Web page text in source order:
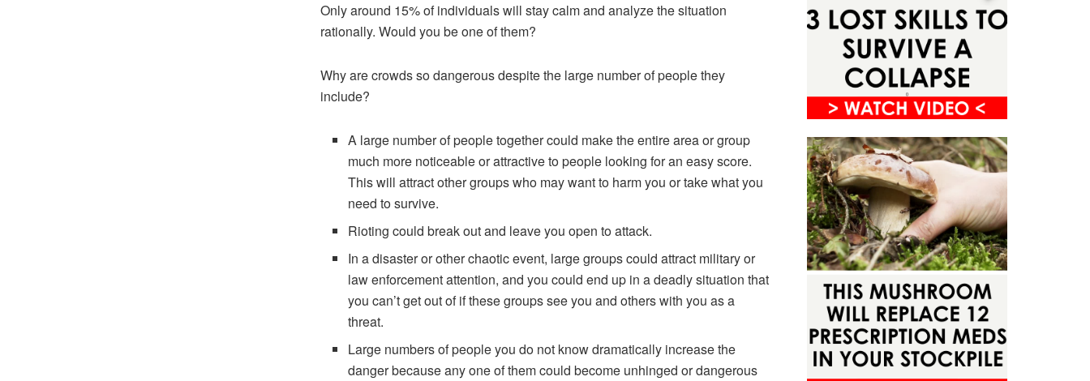
Only around 15% of individuals will stay calm and analyze the situation
rationally. Would you be one of them?
Why are crowds so dangerous despite the large number of people they
include?
A large number of people together could make the entire area or group
much more noticeable or attractive to people looking for an easy score.
This will attract other groups who may want to harm you or take what you
need to survive.
Rioting could break out and leave you open to attack.
In a disaster or other chaotic event, large groups could attract military or
law enforcement attention, and you could end up in a deadly situation that
you can’t get out of if these groups see you and others with you as a
threat.
Large numbers of people you do not know dramatically increase the
danger because any one of them could become unhinged or dangerous